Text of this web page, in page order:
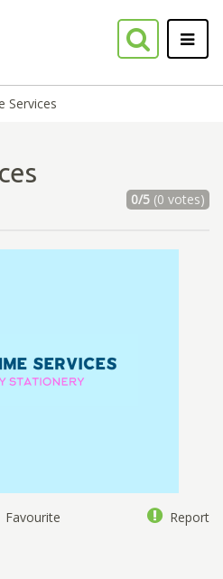
Services
0/5(0 votes)
Favourite Report